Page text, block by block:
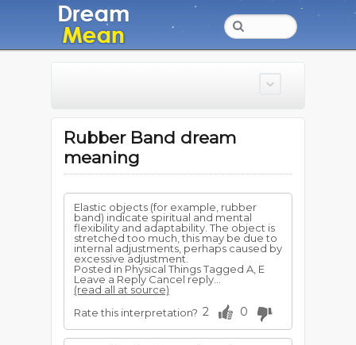
Rubber Band dream
meaning
Elastic objects (for example, rubber
band) indicate spiritual and mental
flexibility and adaptability. The object is
stretched too much, this may be due to
internal adjustments, perhaps caused by
excessive adjustment.
Posted in Physical Things Tagged A, E
Leave a Reply Cancel reply...
(read all at source)
Rate this interpretation? 2 0